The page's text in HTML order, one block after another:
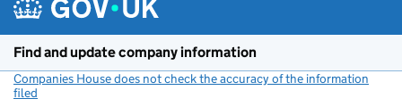
Find and update company information
Companies House does not check the accuracy of the information
filed